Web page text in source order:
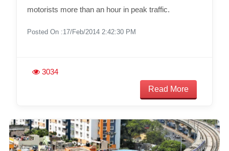
motorists more than an hour in peak traffic.
Posted On :17/Feb/2014 2:42:30 PM
3034
Read More